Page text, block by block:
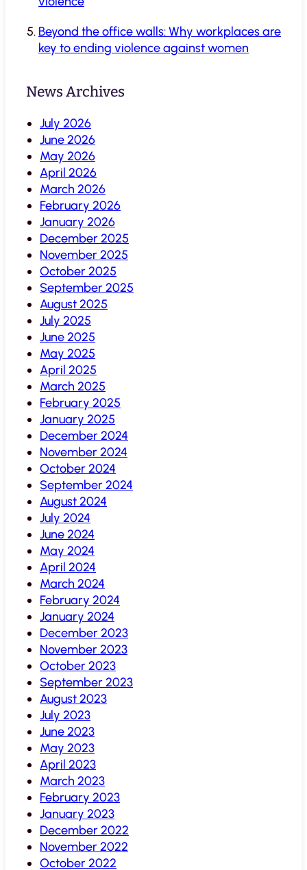
Beyond the office walls: Why workplaces are
key to ending violence against women
News Archives
July 2026
June 2026
May 2026
April 2026
March 2026
February 2026
January 2026
December 2025
November 2025
October 2025
September 2025
August 2025
July 2025
June 2025
May 2025
April 2025
March 2025
February 2025
January 2025
December 2024
November 2024
October 2024
September 2024
August 2024
July 2024
June 2024
May 2024
April 2024
March 2024
February 2024
January 2024
December 2023
November 2023
October 2023
September 2023
August 2023
July 2023
June 2023
May 2023
April 2023
March 2023
February 2023
January 2023
December 2022
November 2022
October 2022